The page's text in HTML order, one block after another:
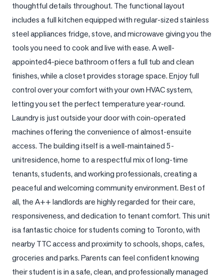
thoughtful details throughout. The functional layout
includes a full kitchen equipped with regular-sized stainless
steel appliances fridge, stove, and microwave giving you the
tools you need to cook and live with ease. A well-
appointed4-piece bathroom offers a full tub and clean
finishes, while a closet provides storage space. Enjoy full
control over your comfort with your own HVAC system,
letting you set the perfect temperature year-round.
Laundry is just outside your door with coin-operated
machines offering the convenience of almost-ensuite
access. The building itself is a well-maintained 5-
unitresidence, home to a respectful mix of long-time
tenants, students, and working professionals, creating a
peaceful and welcoming community environment. Best of
all, the A++ landlords are highly regarded for their care,
responsiveness, and dedication to tenant comfort. This unit
isa fantastic choice for students coming to Toronto, with
nearby TTC access and proximity to schools, shops, cafes,
groceries and parks. Parents can feel confident knowing
their student is in a safe, clean, and professionally managed